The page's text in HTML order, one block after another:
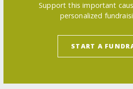
Support this important
personalized
START A